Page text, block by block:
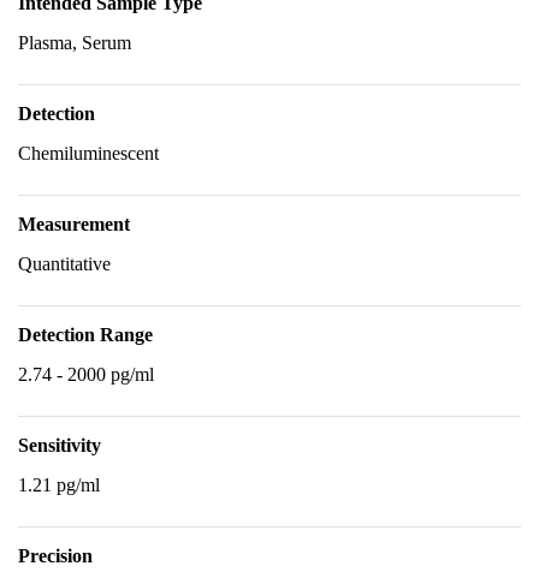
Plasma, Serum
Detection
Chemiluminescent
Measurement
Quantitative
Detection Range
2.74 - 2000 pg/ml
Sensitivity
1.21 pg/ml
Precision